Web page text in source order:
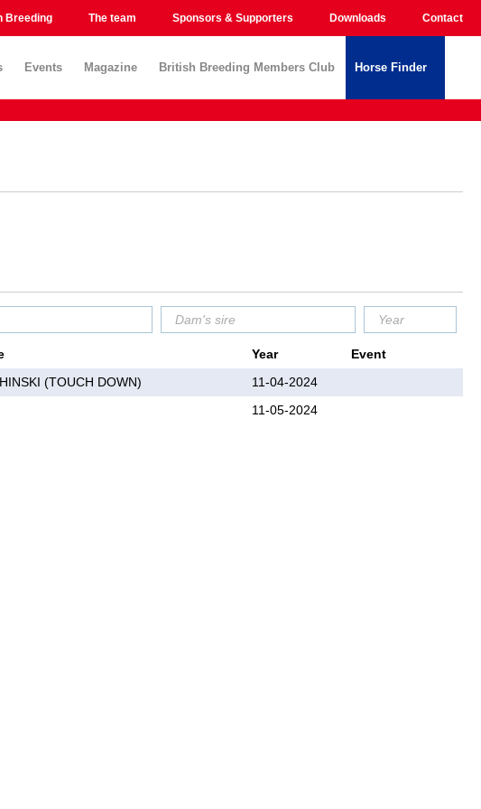
Breeding The team Sponsors & Supporters Downloads Contact
Events Magazine British Breeding Members Club Horse Finder
Year
Event
(TOUCH DOWN)
11-04-2024
11-05-2024